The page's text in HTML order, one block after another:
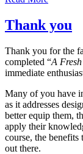
Thank you
Thank you for the
completed “A
immediate
Many of you have
as it addresses
better equip them,
apply their
course, the benefits
out there.